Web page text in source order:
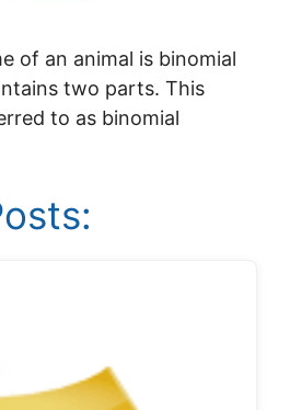
of an animal is binomial
two parts. This
to as binomial